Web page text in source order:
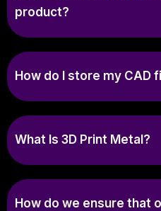
product?
How do I store my CAD
What Is 3D Print Metal?
How do we ensure that